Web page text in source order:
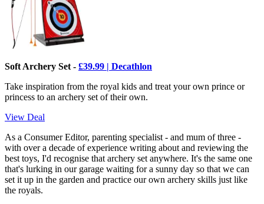
Soft Archery Set - £39.99 | Decathlon
Take inspiration from the royal kids and treat your own prince or
princess to an archery set of their own.
View Deal
As a Consumer Editor, parenting specialist - and mum of three -
with over a decade of experience writing about and reviewing the
best toys, I'd recognise that archery set anywhere. It's the same one
that's lurking in our garage waiting for a sunny day so that we can
set it up in the garden and practice our own archery skills just like
the royals.